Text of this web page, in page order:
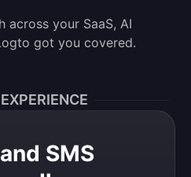
your SaaS, AI
got you covered.
SMS